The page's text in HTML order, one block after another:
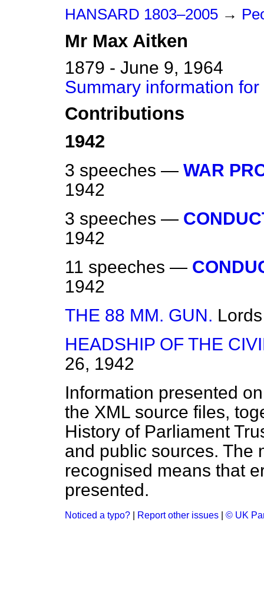
HANSARD 1803–2005 →
Mr Max Aitken
1879 - June 9, 1964
Summary information
Contributions
1942
3 speeches — WAR
1942
3 speeches —
1942
11 speeches —
1942
THE 88 MM. GUN. Lords
HEADSHIP OF THE
26, 1942
Information presented
the XML source files,
History of Parliament
and public sources. The
recognised means that
presented.
Noticed a typo? Report other issues © UK